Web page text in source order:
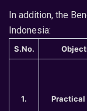
In addition, the
Indonesia:
S.No.
1. Practical